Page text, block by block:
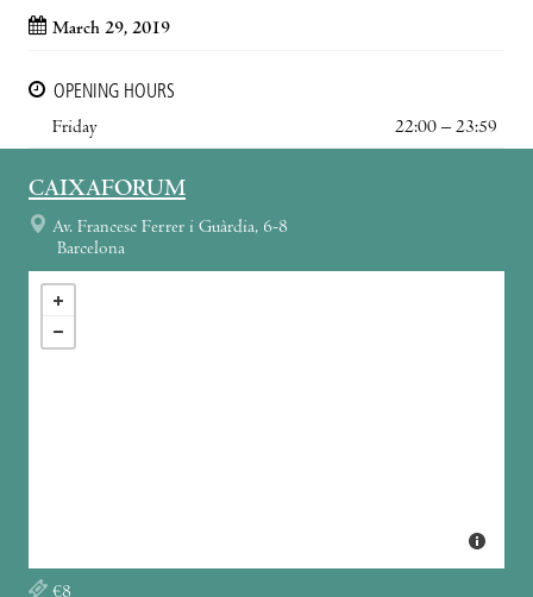
March 29, 2019
OPENING HOURS
Friday
22:00 – 23:59
CAIXAFORUM
Av. Francesc Ferrer i Guàrdia, 6-8
Barcelona
€8